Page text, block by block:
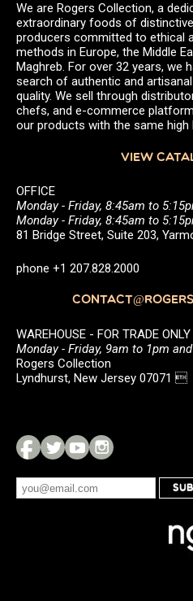
We are Rogers Collection, a
extraordinary foods of
producers committed to ethical
methods in Europe, the Middle
Maghreb. For over 32 years, we
search of authentic and
quality. We sell through
chefs, and e-commerce
our products with the same high
VIEW
OFFICE
Monday - Friday, 8:45am to
Monday - Friday, 8:45am to
81 Bridge Street, Suite 203,
phone +1 207.828.2000
WAREHOUSE - FOR TRADE
Monday - Friday, 9am to 1pm
Rogers Collection
Lyndhurst, New Jersey 07071 